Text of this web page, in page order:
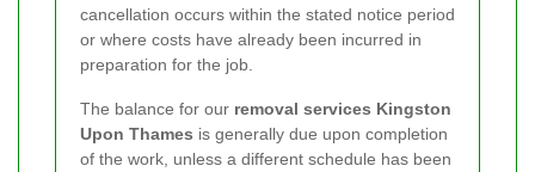
cancellation occurs within the stated notice period
or where costs have already been incurred in
preparation for the job.
The balance for our removal services Kingston
Upon Thames is generally due upon completion
of the work, unless a different schedule has been